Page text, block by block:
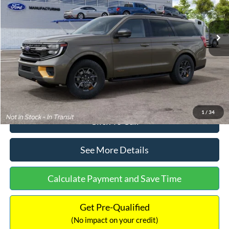
1 / 34
In Stock Ext. Int.
Less
MSRP:
$87,325
Dealer Discount
-$2,478
Documentation Fee:
+$699
Internet Price:
$85,546
Click To Call
See More Details
Calculate Payment and Save Time
Get Pre-Qualified
(No impact on your credit)